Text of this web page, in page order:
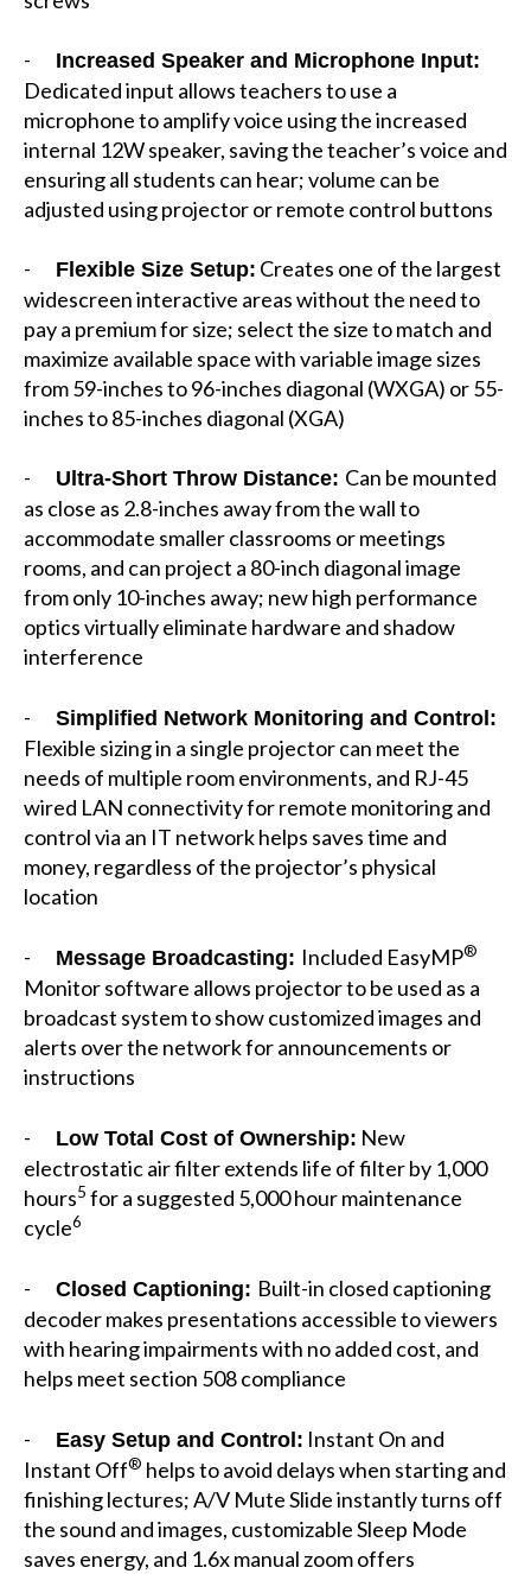
- Increased Speaker and Microphone Input:
Dedicated input allows teachers to use a
microphone to amplify voice using the increased
internal 12W speaker, saving the teacher’s voice and
ensuring all students can hear; volume can be
adjusted using projector or remote control buttons
- Flexible Size Setup: Creates one of the largest
widescreen interactive areas without the need to
pay a premium for size; select the size to match and
maximize available space with variable image sizes
from 59-inches to 96-inches diagonal (WXGA) or 55-
inches to 85-inches diagonal (XGA)
- Ultra-Short Throw Distance: Can be mounted
as close as 2.8-inches away from the wall to
accommodate smaller classrooms or meetings
rooms, and can project a 80-inch diagonal image
from only 10-inches away; new high performance
optics virtually eliminate hardware and shadow
interference
- Simplified Network Monitoring and Control:
Flexible sizing in a single projector can meet the
needs of multiple room environments, and RJ-45
wired LAN connectivity for remote monitoring and
control via an IT network helps saves time and
money, regardless of the projector’s physical
location
- Message Broadcasting: Included EasyMP®
Monitor software allows projector to be used as a
broadcast system to show customized images and
alerts over the network for announcements or
instructions
- Low Total Cost of Ownership: New
electrostatic air filter extends life of filter by 1,000
hours5 for a suggested 5,000 hour maintenance
cycle6
- Closed Captioning: Built-in closed captioning
decoder makes presentations accessible to viewers
with hearing impairments with no added cost, and
helps meet section 508 compliance
- Easy Setup and Control: Instant On and
Instant Off® helps to avoid delays when starting and
finishing lectures; A/V Mute Slide instantly turns off
the sound and images, customizable Sleep Mode
saves energy, and 1.6x manual zoom offers